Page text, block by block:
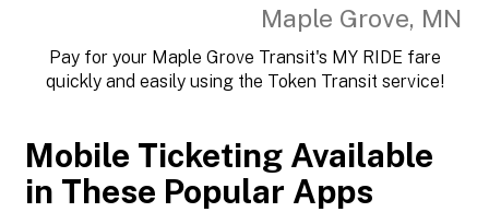
Maple Grove, MN
Pay for your Maple Grove Transit's MY RIDE fare
quickly and easily using the Token Transit service!
Mobile Ticketing Available
in These Popular Apps